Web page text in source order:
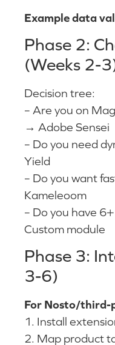
Example data
Phase 2:
(Weeks 2-
Decision tree:
– Are you on
→ Adobe Sensei
– Do you need
Yield
– Do you want
Kameleoom
– Do you have
Custom module
Phase 3:
3-6)
For Nosto/third-
1. Install
2. Map product